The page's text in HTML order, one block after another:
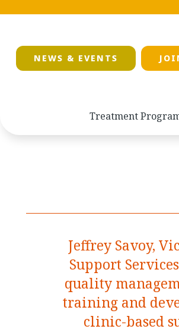
NEWS & EVENTS
Treatment
Jeffrey Savoy,
Support
quality
training and
clinic-based